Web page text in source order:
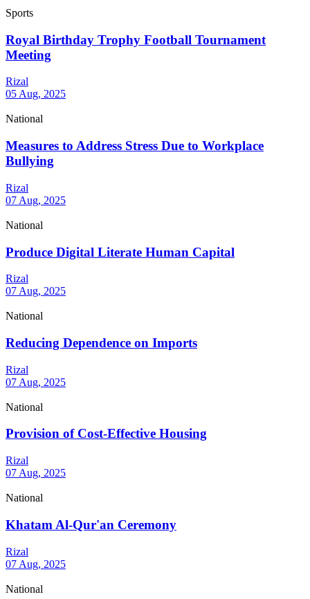
Sports
Royal Birthday Trophy Football Tournament
Meeting
Rizal
05 Aug, 2025
National
Measures to Address Stress Due to Workplace
Bullying
Rizal
07 Aug, 2025
National
Produce Digital Literate Human Capital
Rizal
07 Aug, 2025
National
Reducing Dependence on Imports
Rizal
07 Aug, 2025
National
Provision of Cost-Effective Housing
Rizal
07 Aug, 2025
National
Khatam Al-Qur'an Ceremony
Rizal
07 Aug, 2025
National